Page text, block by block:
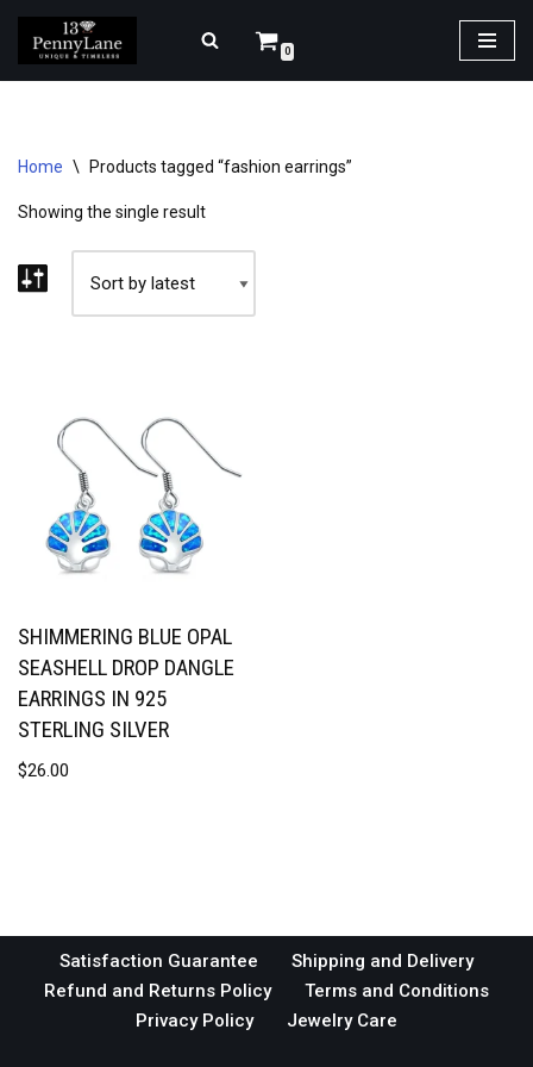
Skip
0
Home \ Products tagged “fashion earrings”
Showing the single result
SHIMMERING BLUE OPAL
SEASHELL DROP DANGLE
EARRINGS IN 925
STERLING SILVER
$26.00
Satisfaction Guarantee
Shipping and Delivery
Refund and Returns Policy
Terms and Conditions
Privacy Policy
Jewelry Care